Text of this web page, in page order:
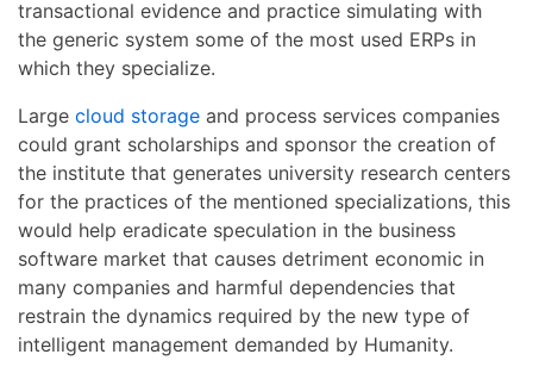
transactional evidence and practice simulating with
the generic system some of the most used ERPs in
which they specialize.
Large cloud storage and process services companies
could grant scholarships and sponsor the creation of
the institute that generates university research centers
for the practices of the mentioned specializations, this
would help eradicate speculation in the business
software market that causes detriment economic in
many companies and harmful dependencies that
restrain the dynamics required by the new type of
intelligent management demanded by Humanity.